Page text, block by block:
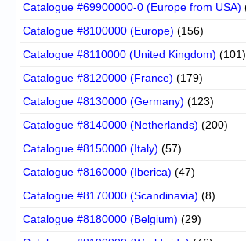
Catalogue #69900000-0 (Europe from USA)
Catalogue #8100000 (Europe) (156)
Catalogue #8110000 (United Kingdom) (101)
Catalogue #8120000 (France) (179)
Catalogue #8130000 (Germany) (123)
Catalogue #8140000 (Netherlands) (200)
Catalogue #8150000 (Italy) (57)
Catalogue #8160000 (Iberica) (47)
Catalogue #8170000 (Scandinavia) (8)
Catalogue #8180000 (Belgium) (29)